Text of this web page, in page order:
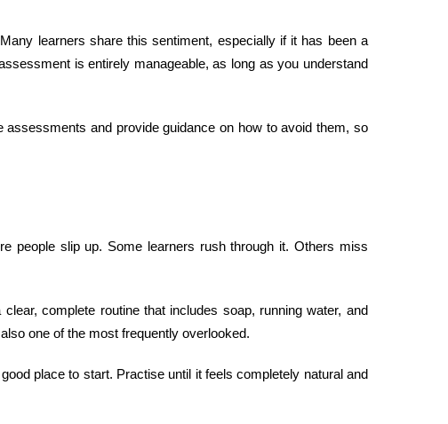
learners share this sentiment, especially if it has been a
is entirely manageable, as long as you understand
assessments and provide guidance on how to avoid them, so
people slip up. Some learners rush through it. Others miss
complete routine that includes soap, running water, and
one of the most frequently overlooked.
place to start. Practise until it feels completely natural and